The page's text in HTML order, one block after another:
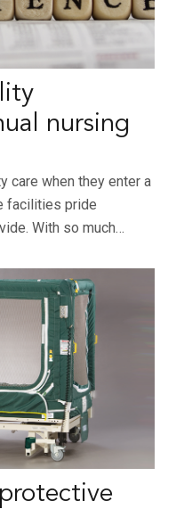
nursing
care when they enter a
facilities pride
With so much…